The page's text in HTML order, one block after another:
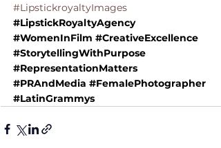
#LipstickroyaltyImages
#LipstickRoyaltyAgency
#WomenInFilm #CreativeExcellence
#StorytellingWithPurpose
#RepresentationMatters
#PRAndMedia #FemalePhotographer
#LatinGrammys